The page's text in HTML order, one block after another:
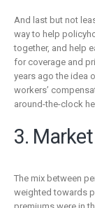
And last but not
way to help
together, and help
for coverage and
years ago the idea
workers’
around-the-clock
3.
The mix between
weighted towards